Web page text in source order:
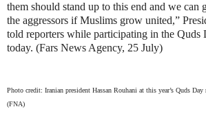
them should stand up to this end and we can
the aggressors if Muslims grow united,”
told reporters while participating in the Quds
today. (Fars News Agency, 25 July)
Photo credit: Iranian president Hassan Rouhani at this year’s Quds
(FNA)